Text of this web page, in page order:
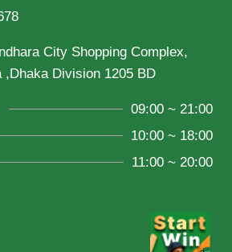
City Shopping Complex,
,Dhaka Division 1205 BD
09:00 ~ 21:00
10:00 ~ 18:00
11:00 ~ 20:00